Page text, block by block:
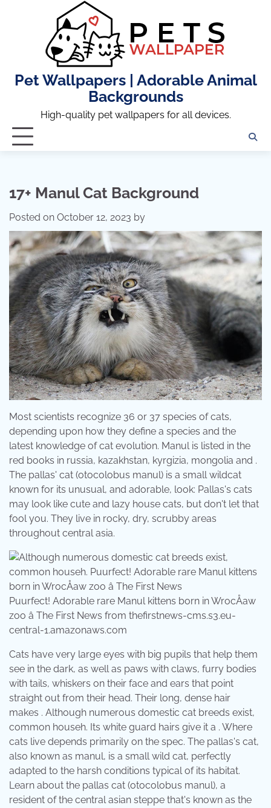
Pet Wallpapers | Adorable Animal
Backgrounds
High-quality pet wallpapers for all devices.
17+ Manul Cat Background
Posted on October 12, 2023 by
Most scientists recognize 36 or 37 species of cats,
depending upon how they define a species and the
latest knowledge of cat evolution. Manul is listed in the
red books in russia, kazakhstan, kyrgizia, mongolia and .
The pallas' cat (otocolobus manul) is a small wildcat
known for its unusual, and adorable, look: Pallas's cats
may look like cute and lazy house cats, but don't let that
fool you. They live in rocky, dry, scrubby areas
throughout central asia.
Puurfect! Adorable rare Manul kittens born in WrocÅaw
zoo â The First News from thefirstnews-cms.s3.eu-
central-1.amazonaws.com
Cats have very large eyes with big pupils that help them
see in the dark, as well as paws with claws, furry bodies
with tails, whiskers on their face and ears that point
straight out from their head. Their long, dense hair
makes . Although numerous domestic cat breeds exist,
common househ. Its white guard hairs give it a . Where
cats live depends primarily on the spec. The pallas's cat,
also known as manul, is a small wild cat, perfectly
adapted to the harsh conditions typical of its habitat.
Learn about the pallas cat (otocolobus manul), a
resident of the central asian steppe that's known as the